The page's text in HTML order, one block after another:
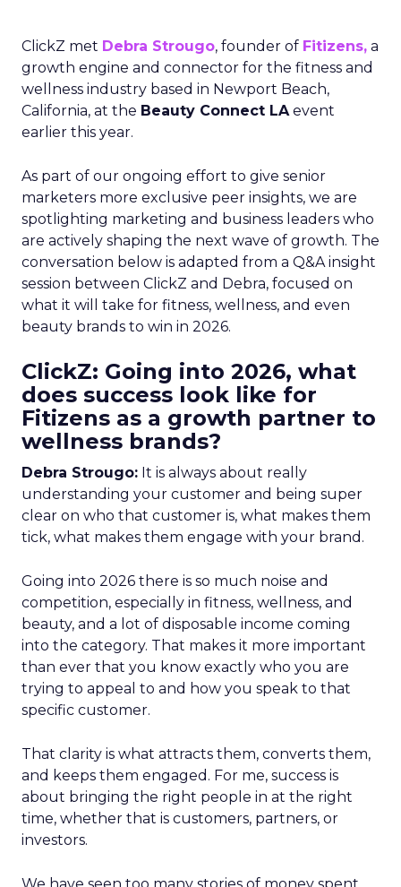
ClickZ met Debra Strougo, founder of Fitizens, a
growth engine and connector for the fitness and
wellness industry based in Newport Beach,
California, at the Beauty Connect LAevent
earlier this year.
As part of our ongoing effort to give senior
marketers more exclusive peer insights, we are
spotlighting marketing and business leaders who
are actively shaping the next wave of growth. The
conversation below is adapted from a Q&A insight
session between ClickZ and Debra, focused on
what it will take for fitness, wellness, and even
beauty brands to win in 2026.
ClickZ: Going into 2026, what
does success look like for
Fitizens as a growth partner to
wellness brands?
Debra Strougo: It is always about really
understanding your customer and being super
clear on who that customer is, what makes them
tick, what makes them engage with your brand.
Going into 2026 there is so much noise and
competition, especially in fitness, wellness, and
beauty, and a lot of disposable income coming
into the category. That makes it more important
than ever that you know exactly who you are
trying to appeal to and how you speak to that
specific customer.
That clarity is what attracts them, converts them,
and keeps them engaged. For me, success is
about bringing the right people in at the right
time, whether that is customers, partners, or
investors.